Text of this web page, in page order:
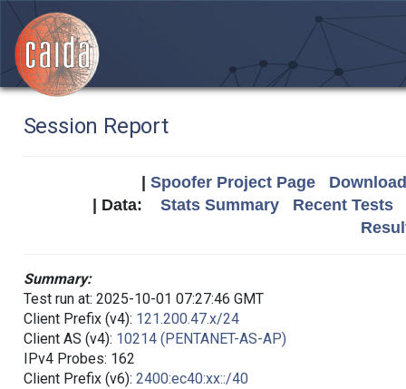
Session Report
Spoofer Project Page
| Data: Stats Summary
Recent Tests
Summary:
Test run at: 2025-10-01 07:27:46 GMT
Client Prefix (v4): 121.200.47.x/24
Client AS (v4): 10214 (PENTANET-AS-AP)
IPv4 Probes: 162
Client Prefix (v6): 2400:ec40:xx::/40